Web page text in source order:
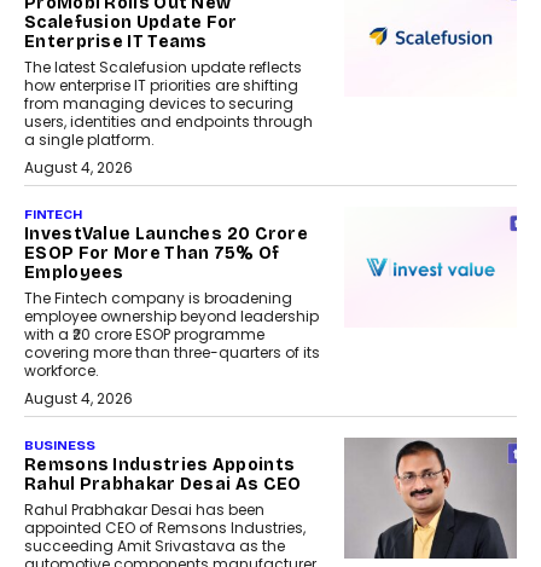
Scalefusion Update For
Enterprise IT Teams
The latest Scalefusion update reflects
how enterprise IT priorities are shifting
from managing devices to securing
users, identities and endpoints through
a single platform.
August 4, 2026
FINTECH
InvestValue Launches ₹20 Crore
ESOP For More Than 75% Of
Employees
The Fintech company is broadening
employee ownership beyond leadership
with a ₹20 crore ESOP programme
covering more than three-quarters of its
workforce.
August 4, 2026
BUSINESS
Remsons Industries Appoints
Rahul Prabhakar Desai As CEO
Rahul Prabhakar Desai has been
appointed CEO of Remsons Industries,
succeeding Amit Srivastava as the